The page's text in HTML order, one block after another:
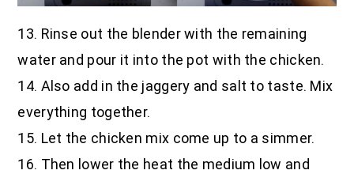
13. Rinse out the blender with the remaining
water and pour it into the pot with the chicken.
14. Also add in the jaggery and salt to taste. Mix
everything together.
15. Let the chicken mix come up to a simmer.
16. Then lower the heat the medium low and